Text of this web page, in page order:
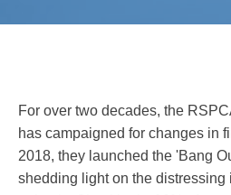
For over two decades, the
has campaigned for changes in
2018, they launched the 'Bang
shedding light on the distressing